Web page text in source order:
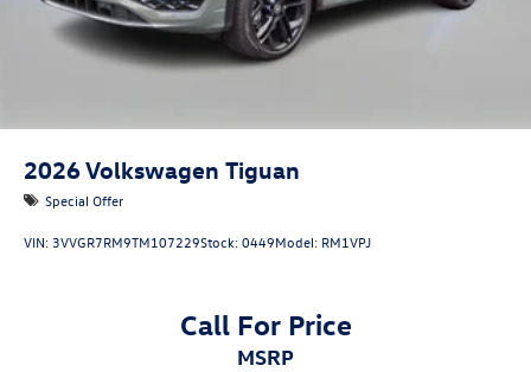
2026Volkswagen Tiguan
Special Offer
VIN: 3VVGR7RM9TM107229Stock:0449Model: RM1VPJ
Call For Price
MSRP